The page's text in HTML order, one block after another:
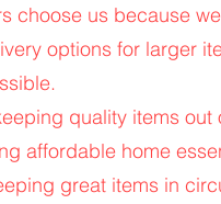
choose us because
options for larger
quality items
affordable home
great items in